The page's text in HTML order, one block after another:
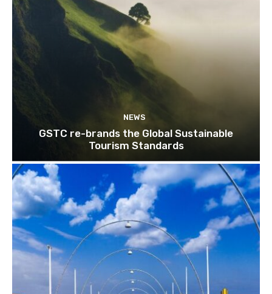
Join our
Subscribe to get our latest
NEWS
GSTC re-brands the Global Sustainable
Tourism Standards